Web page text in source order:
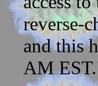
reverse-
and this
AM